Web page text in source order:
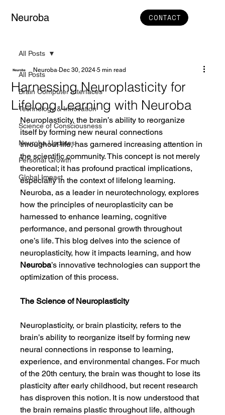
Neuroba CONTACT
All Posts
Brain Computer Interfaces
Technology & Innovation
Science of Consciousness
Neuroba Updates
Personal Growth
Global Impact
All Posts
Harnessing Neuroplasticity for
Lifelong Learning with Neuroba
Neuroba Dec 30, 2024 5 min read
Neuroplasticity, the brain’s ability to reorganize
itself by forming new neural connections
throughout life, has garnered increasing attention in
the scientific community. This concept is not merely
theoretical; it has profound practical implications,
especially in the context of lifelong learning.
Neuroba, as a leader in neurotechnology, explores
how the principles of neuroplasticity can be
harnessed to enhance learning, cognitive
performance, and personal growth throughout
one’s life. This blog delves into the science of
neuroplasticity, how it impacts learning, and how
Neuroba’s innovative technologies can support the
optimization of this process.
The Science of Neuroplasticity
Neuroplasticity, or brain plasticity, refers to the
brain’s ability to reorganize itself by forming new
neural connections in response to learning,
experience, and environmental changes. For much
of the 20th century, the brain was thought to lose its
plasticity after early childhood, but recent research
has disproven this notion. It is now understood that
the brain remains plastic throughout life, although